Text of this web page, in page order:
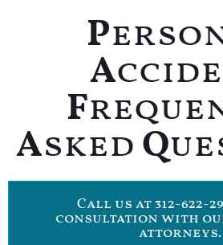
P
A
F
AskedQ
Call us at 312-622-
consultation with
attorneys.